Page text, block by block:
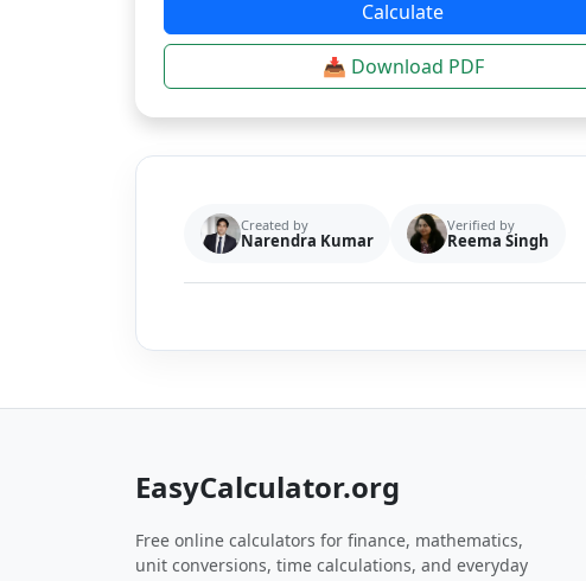
Calculate
📥 Download PDF
Created by
Narendra Kumar
Verified by
Reema Singh
EasyCalculator.org
Free online calculators for finance, mathematics,
unit conversions, time calculations, and everyday